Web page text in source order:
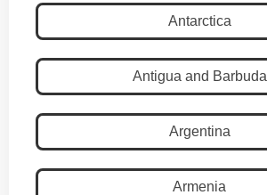
Antarctica
Antigua and Barbuda
Argentina
Armenia